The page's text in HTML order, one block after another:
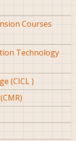
Courses
Technology
(CICL )